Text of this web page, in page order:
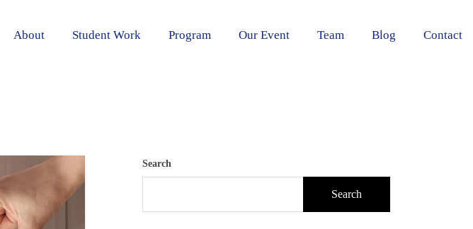
About Student Work Program Our Event Team Blog Contact
Search
Search